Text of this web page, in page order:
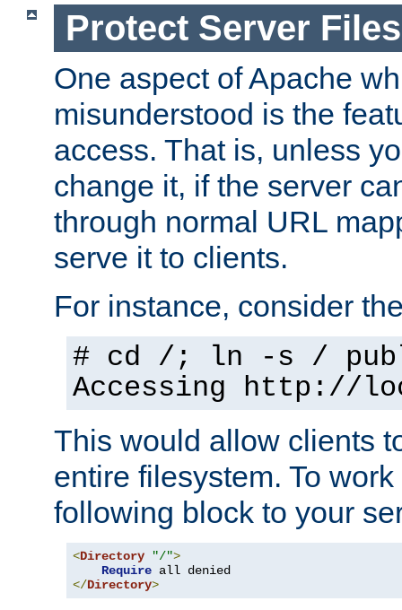
Protect Server
One aspect of Apache
misunderstood is the
access. That is, unless
change it, if the server
through normal URL
serve it to clients.
For instance, consider
# cd /; ln -s /
Accessing http://
This would allow clients
entire filesystem. To
following block to your
<Directory "/">
Require
</Directory>